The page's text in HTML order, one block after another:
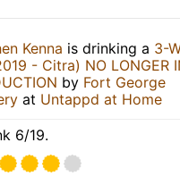
Kenna is drinking a 3-
- Citra) NO LONGER
by Fort George
at Untappd at Home
6/19.